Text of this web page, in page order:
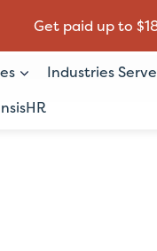
Get paid up to
Industries